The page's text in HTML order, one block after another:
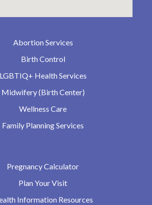
Abortion Services
Birth Control
LGBTIQ+ Health Services
Midwifery (Birth Center)
Wellness Care
Family Planning Services
Pregnancy Calculator
Plan Your Visit
Information Resources